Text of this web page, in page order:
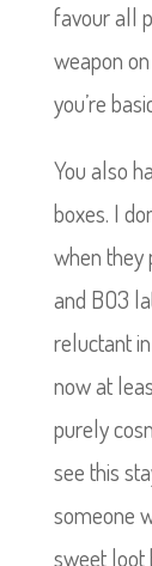
favour all
weapon
you’re
You also
boxes. I
when they
and BO3
reluctant
now at
purely
see this
someone
sweet loot